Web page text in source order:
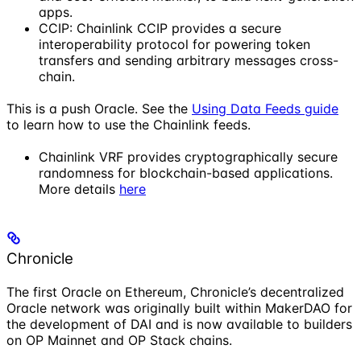
apps.
CCIP: Chainlink CCIP provides a secure
interoperability protocol for powering token
transfers and sending arbitrary messages cross-
chain.
This is a push Oracle. See the Using Data Feeds guide
to learn how to use the Chainlink feeds.
Chainlink VRF provides cryptographically secure
randomness for blockchain-based applications.
More details here
Chronicle
The first Oracle on Ethereum, Chronicle’s decentralized
Oracle network was originally built within MakerDAO for
the development of DAI and is now available to builders
on OP Mainnet and OP Stack chains.